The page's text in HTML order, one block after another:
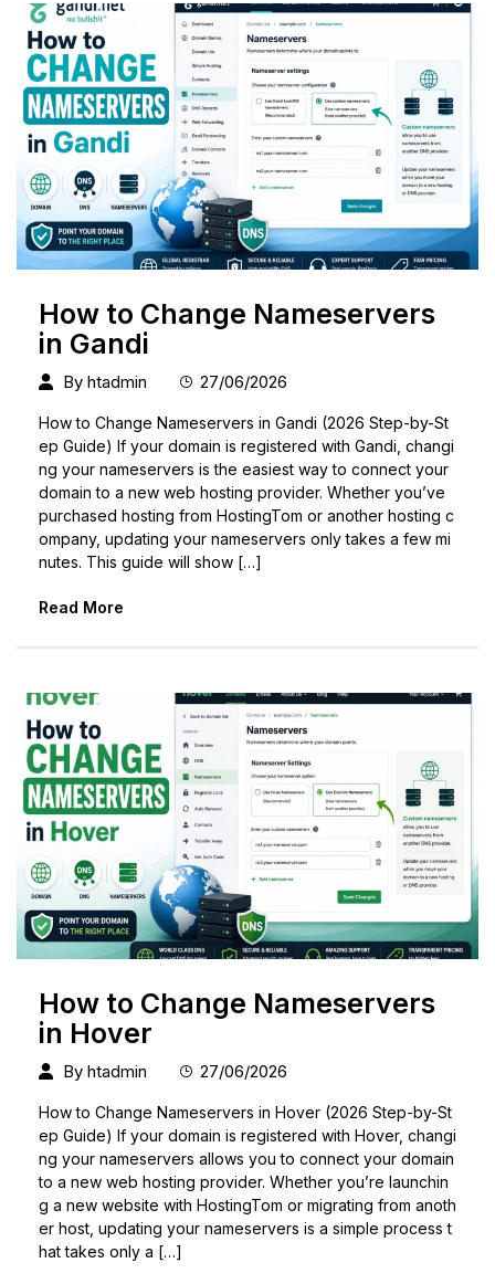
How to Change Nameservers
in Gandi
By htadmin 27/06/2026
How to Change Nameservers in Gandi (2026 Step-by-St
ep Guide) If your domain is registered with Gandi, changi
ng your nameservers is the easiest way to connect your
domain to a new web hosting provider. Whether you’ve
purchased hosting from HostingTom or another hosting c
ompany, updating your nameservers only takes a few mi
nutes. This guide will show […]
Read More
How to Change Nameservers
in Hover
By htadmin 27/06/2026
How to Change Nameservers in Hover (2026 Step-by-St
ep Guide) If your domain is registered with Hover, changi
ng your nameservers allows you to connect your domain
to a new web hosting provider. Whether you’re launchin
g a new website with HostingTom or migrating from anoth
er host, updating your nameservers is a simple process t
hat takes only a […]